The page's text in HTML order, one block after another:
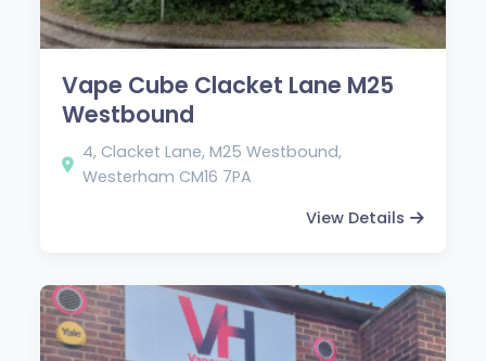
Vape Cube Clacket Lane M25
Westbound
4, Clacket Lane, M25 Westbound,
Westerham CM16 7PA
View Details